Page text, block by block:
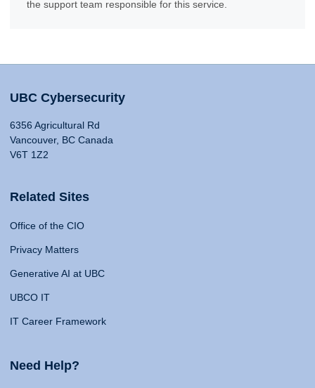
the support team responsible for this service.
UBC Cybersecurity
6356 Agricultural Rd
Vancouver, BC Canada
V6T 1Z2
Related Sites
Office of the CIO
Privacy Matters
Generative AI at UBC
UBCO IT
IT Career Framework
Need Help?